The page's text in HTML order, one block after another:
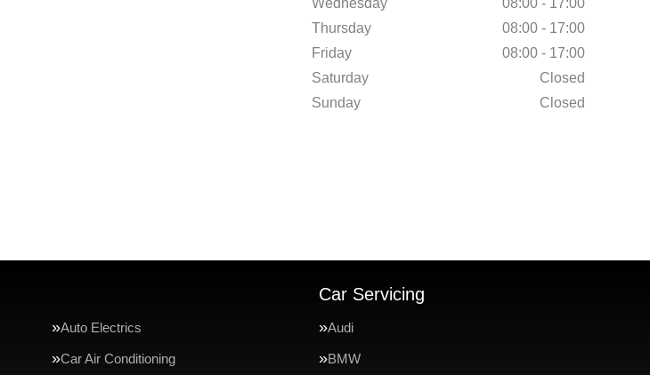
Wednesday
08:00 - 17:00
Thursday
08:00 - 17:00
Friday
08:00 - 17:00
Saturday
Closed
Sunday
Closed
Auto Electrics
Car Air Conditioning
Car Servicing
Audi
BMW